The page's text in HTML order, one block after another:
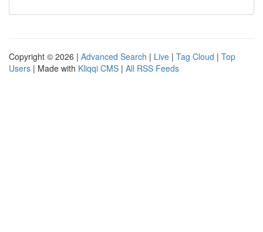
Copyright © 2026 | Advanced Search | Live | Tag Cloud | Top
Users | Made with Kliqqi CMS | All RSS Feeds